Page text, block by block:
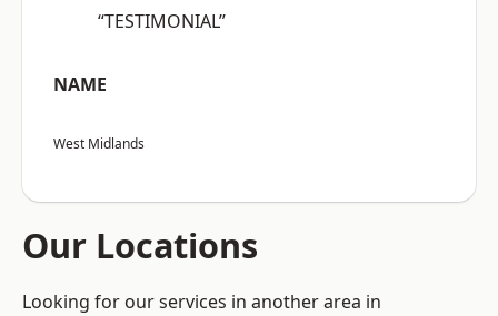
“TESTIMONIAL”
NAME
West Midlands
Our Locations
Looking for our services in another area in